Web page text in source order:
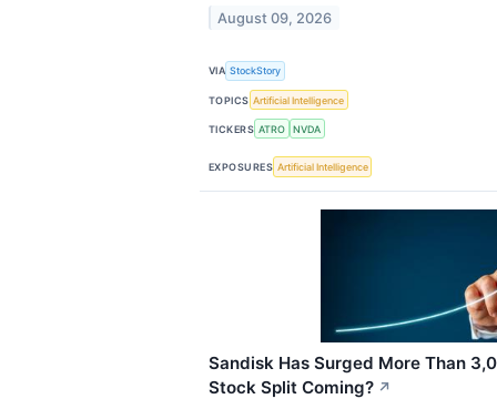
August 09, 2026
VIA StockStory
TOPICS Artificial Intelligence
TICKERS ATRO NVDA
EXPOSURES Artificial Intelligence
Sandisk Has Surged More Than
Stock Split Coming? ↗